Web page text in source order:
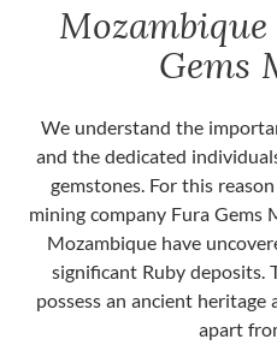
Gems
We understand the
and the dedicated
gemstones. For this
mining company Fura Gems
Mozambique have
significant Ruby deposits.
possess an ancient
apart